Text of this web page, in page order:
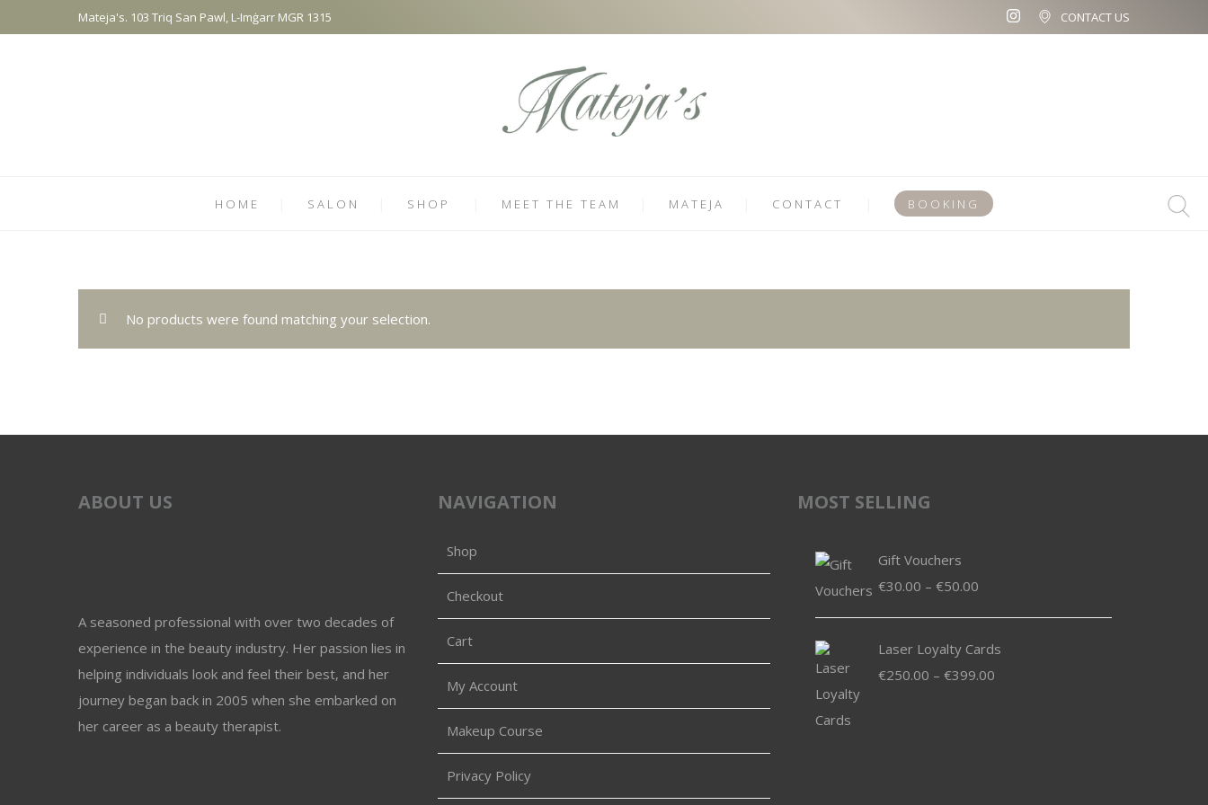
Mateja's. 103 Triq San Pawl, L-Imġarr MGR 1315 CONTACT US
HOME SALON SHOP MEET THE TEAM MATEJA CONTACT BOOKING
No products were found matching your selection.
ABOUT US
A seasoned professional with over two decades of
experience in the beauty industry. Her passion lies in
helping individuals look and feel their best, and her
journey began back in 2005 when she embarked on
her career as a beauty therapist.
NAVIGATION
Shop
Checkout
Cart
My Account
Makeup Course
Privacy Policy
MOST SELLING
Gift Vouchers
€30.00 – €50.00Price
Laser Loyalty Cards
€250.00 – €399.00Price